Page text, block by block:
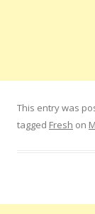
This entry was
tagged Fresh on